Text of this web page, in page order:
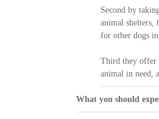
Second by
animal shelters,
for other dogs in
Third they offer
animal in need,
What you should